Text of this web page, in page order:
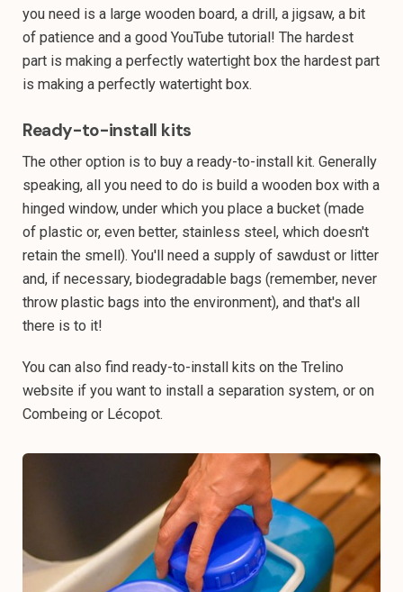
you need is a large wooden board, a drill, a jigsaw, a bit
of patience and a good YouTube tutorial! The hardest
part is making a perfectly watertight box the hardest part
is making a perfectly watertight box.
Ready-to-install kits
The other option is to buy a ready-to-install kit. Generally
speaking, all you need to do is build a wooden box with a
hinged window, under which you place a bucket (made
of plastic or, even better, stainless steel, which doesn't
retain the smell). You'll need a supply of sawdust or litter
and, if necessary, biodegradable bags (remember, never
throw plastic bags into the environment), and that's all
there is to it!
You can also find ready-to-install kits on the Trelino
website if you want to install a separation system, or on
Combeing or Lécopot.